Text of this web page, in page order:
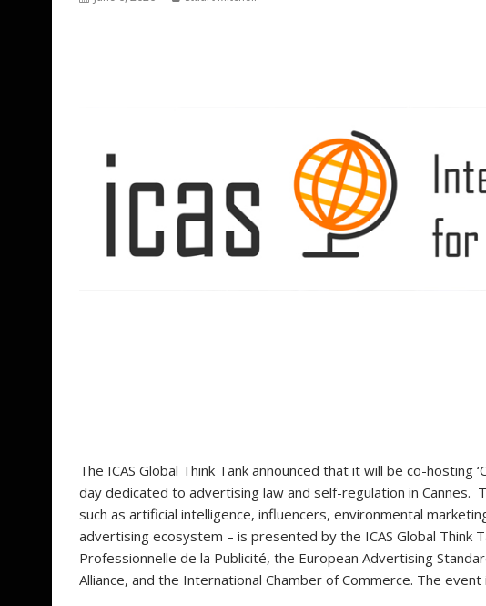
The ICAS Global Think Tank announced that it will be co-hosting
day dedicated to advertising law and self-regulation in Cannes.
such as artificial intelligence, influencers, environmental
advertising ecosystem – is presented by the ICAS Global Think
Professionnelle de la Publicité, the European Advertising
Alliance, and the International Chamber of Commerce. The